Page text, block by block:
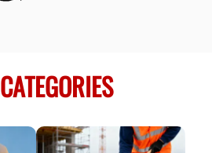
CATEGORIES